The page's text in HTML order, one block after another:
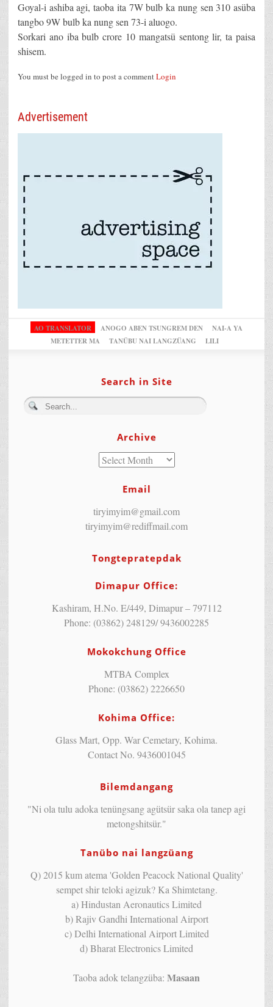
Goyal-i ashiba agi, taoba ita 7W bulb ka nung sen 310 asüba
tangbo 9W bulb ka nung sen 73-i aluogo.
Sorkari ano iba bulb crore 10 mangatsü sentong lir, ta paisa
shisem.
You must be logged in to post a commentLogin
Advertisement
AO TRANSLATOR ANOGO ABEN TSUNGREM DEN
NAI-A YA
METETTER MA
TANÜBU NAI LANGZÜANG LILI
Search in Site
Archive
Email
tiryimyim@gmail.com
tiryimyim@rediffmail.com
Tongtepratepdak
Dimapur Office:
Kashiram, H.No. E/449, Dimapur – 797112
Phone: (03862) 248129/ 9436002285
Mokokchung Office
MTBA Complex
Phone: (03862) 2226650
Kohima Office:
Glass Mart, Opp. War Cemetary, Kohima.
Contact No. 9436001045
Bilemdangang
"Ni ola tulu adoka tenüngsang agütsür saka ola tanep agi
metongshitsür."
Tanübo nai langzüang
Q) 2015 kum atema 'Golden Peacock National Quality'
sempet shir teloki agizuk? Ka Shimtetang.
a) Hindustan Aeronautics Limited
b) Rajiv Gandhi International Airport
c) Delhi International Airport Limited
d) Bharat Electronics Limited
Taoba adok telangzüba: Masaan